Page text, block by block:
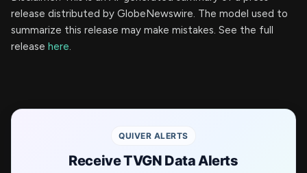
release distributed by GlobeNewswire. The model used to
summarize this release may make mistakes. See the full
release here.
QUIVER ALERTS
Receive TVGN Data Alerts